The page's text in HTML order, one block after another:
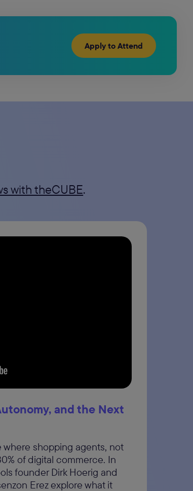
Apply to Attend
with theCUBE.
and the Next
shopping agents, not
of digital commerce. In
founder Dirk Hoerig and
Erez explore what it